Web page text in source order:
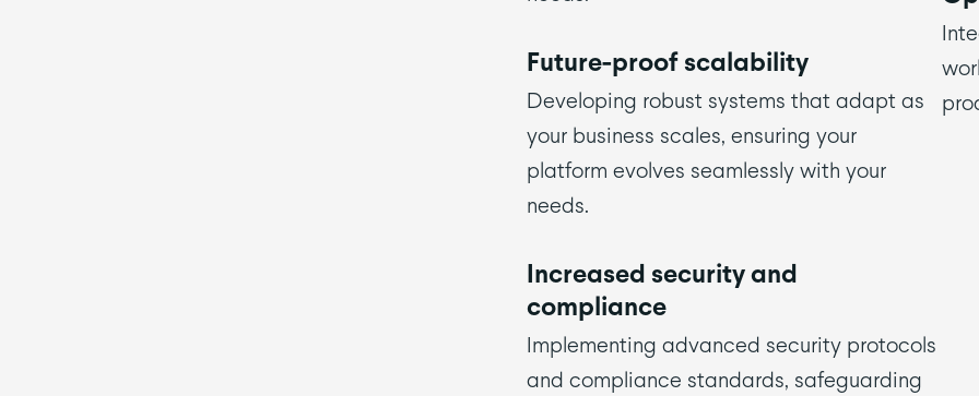
Future-proof scalability
Developing robust systems that adapt as
your business scales, ensuring your
platform evolves seamlessly with your
needs.
Increased security and
compliance
Implementing advanced security protocols
and compliance standards, safeguarding